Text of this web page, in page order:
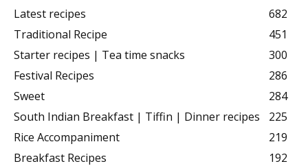
Latest recipes
682
Traditional Recipe
451
Starter recipes | Tea time snacks
300
Festival Recipes
286
Sweet
284
South Indian Breakfast | Tiffin | Dinner recipes
225
Rice Accompaniment
219
Breakfast Recipes
192